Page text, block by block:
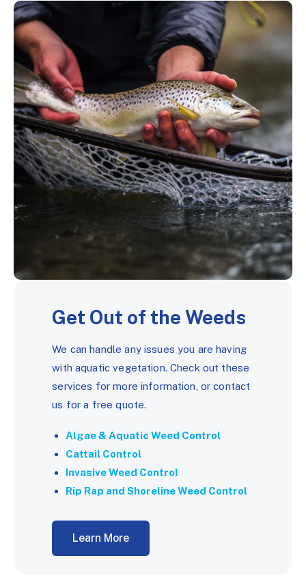
Get Out of the Weeds
We can handle any issues you are having
with aquatic vegetation. Check out these
services for more information, or contact
us for a free quote.
Algae & Aquatic Weed Control
Cattail Control
Invasive Weed Control
Rip Rap and Shoreline Weed Control
Learn More